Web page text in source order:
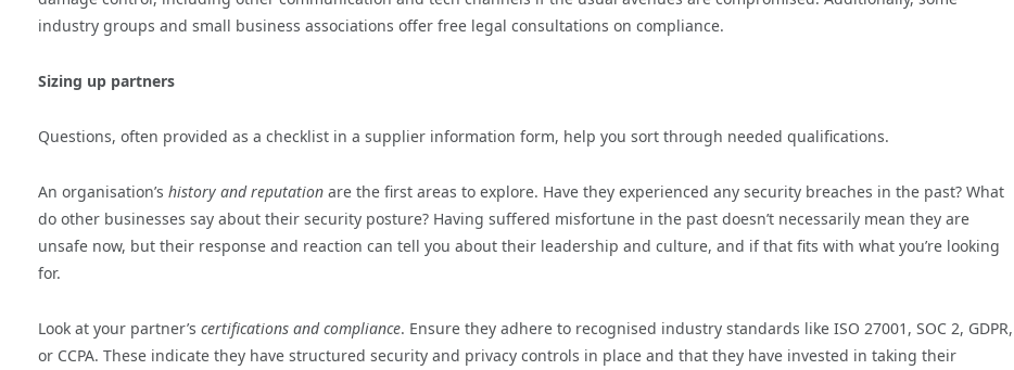
industry groups and small business associations offer free legal consultations on compliance.
Sizing up partners
Questions, often provided as a checklist in a supplier information form, help you sort through needed qualifications.
An organisation’s history and reputation are the first areas to explore. Have they experienced any security breaches in the past? What
do other businesses say about their security posture? Having suffered misfortune in the past doesn’t necessarily mean they are
unsafe now, but their response and reaction can tell you about their leadership and culture, and if that fits with what you’re looking
for.
Look at your partner’s certifications and compliance. Ensure they adhere to recognised industry standards like ISO 27001, SOC 2, GDPR,
or CCPA. These indicate they have structured security and privacy controls in place and that they have invested in taking their